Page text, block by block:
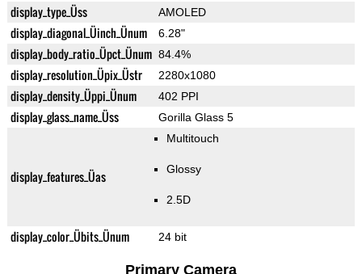
display_type_Üss AMOLED
display_diagonal_Üinch_Ünum 6.28"
display_body_ratio_Üpct_Ünum 84.4%
display_resolution_Üpix_Üstr 2280x1080
display_density_Üppi_Ünum 402 PPI
display_glass_name_Üss Gorilla Glass 5
display_features_Üas
Multitouch
Glossy
2.5D
display_color_Übits_Ünum 24 bit
Primary Camera